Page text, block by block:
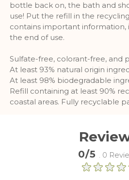
bottle back on, the bath and
use! Put the refill in the
contains important
the end of use.
Sulfate-free, colorant-free, and
At least 93% natural origin
At least 98% biodegradable
Refill containing at least 90%
coastal areas. Fully recyclable
0/5 . 0